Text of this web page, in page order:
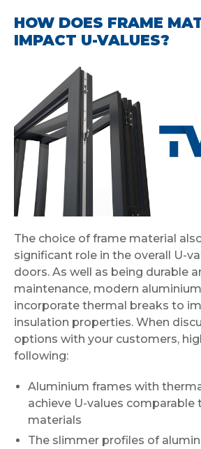
HOW DOES FRAME
IMPACT U-VALUES?
The choice of frame material
significant role in the overall U-
doors. As well as being durable
maintenance, modern
incorporate thermal breaks to
insulation properties. When
options with your customers,
following:
Aluminium frames with
achieve U-values comparable
materials
The slimmer profiles of